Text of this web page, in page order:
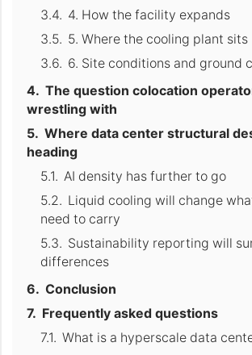
4. How the facility expands
5. Where the cooling plant sits
6. Site conditions and ground
The question colocation
wrestling with
Where data center structural
heading
AI density has further to go
Liquid cooling will change
need to carry
Sustainability reporting will
differences
Conclusion
Frequently asked questions
What is a hyperscale data